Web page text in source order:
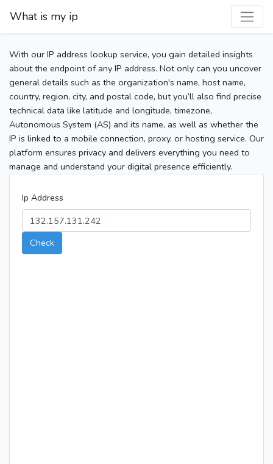
What is my ip
With our IP address lookup service, you gain detailed insights
about the endpoint of any IP address. Not only can you uncover
general details such as the organization's name, host name,
country, region, city, and postal code, but you’ll also find precise
technical data like latitude and longitude, timezone,
Autonomous System (AS) and its name, as well as whether the
IP is linked to a mobile connection, proxy, or hosting service. Our
platform ensures privacy and delivers everything you need to
manage and understand your digital presence efficiently.
Ip Address
Check